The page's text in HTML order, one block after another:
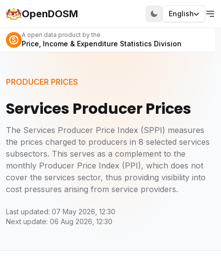
OpenDOSM English
A open data product by the
Price, Income & Expenditure Statistics Division
PRODUCER PRICES
Services Producer Prices
The Services Producer Price Index (SPPI) measures
the prices charged to producers in 8 selected services
subsectors. This serves as a complement to the
monthly Producer Price Index (PPI), which does not
cover the services sector, thus providing visibility into
cost pressures arising from service providers.
Last updated: 07 May 2026, 12:30
Next update: 06 Aug 2026, 12:30